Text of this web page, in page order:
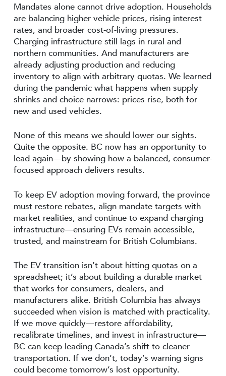
Mandates alone cannot drive adoption. Households
are balancing higher vehicle prices, rising interest
rates, and broader cost-of-living pressures.
Charging infrastructure still lags in rural and
northern communities. And manufacturers are
already adjusting production and reducing
inventory to align with arbitrary quotas. We learned
during the pandemic what happens when supply
shrinks and choice narrows: prices rise, both for
new and used vehicles.
None of this means we should lower our sights.
Quite the opposite. BC now has an opportunity to
lead again—by showing how a balanced, consumer-
focused approach delivers results.
To keep EV adoption moving forward, the province
must restore rebates, align mandate targets with
market realities, and continue to expand charging
infrastructure—ensuring EVs remain accessible,
trusted, and mainstream for British Columbians.
The EV transition isn’t about hitting quotas on a
spreadsheet; it’s about building a durable market
that works for consumers, dealers, and
manufacturers alike. British Columbia has always
succeeded when vision is matched with practicality.
If we move quickly—restore affordability,
recalibrate timelines, and invest in infrastructure—
BC can keep leading Canada’s shift to cleaner
transportation. If we don’t, today’s warning signs
could become tomorrow’s lost opportunity.